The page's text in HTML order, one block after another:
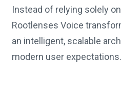
Instead of relying solely
Rootlenses Voice
an intelligent, scalable
modern user expectations.